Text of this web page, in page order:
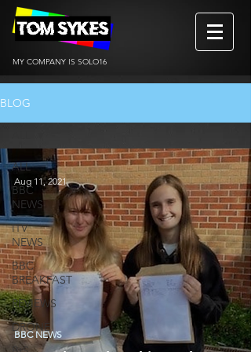
MY COMPANY IS SOLO16
BLOG
ALL
BBC
NEWS
ITV
NEWS
BBC
BREAKFAST
REVIEWS
DRONE
BBC NEWS
Aug 11, 2021